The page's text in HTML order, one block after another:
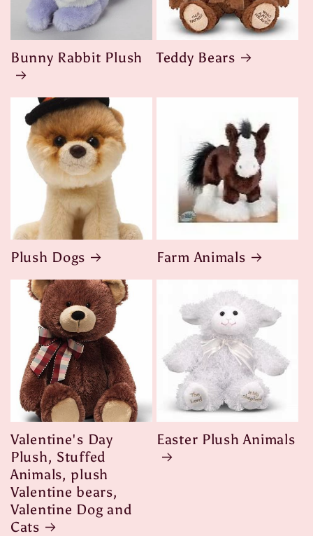
Bunny Rabbit Plush Teddy Bears
Plush Dogs Farm Animals
Valentine's Day
Plush, Stuffed
Animals, plush
Valentine bears,
Valentine Dog and
Cats
Easter Plush Animals